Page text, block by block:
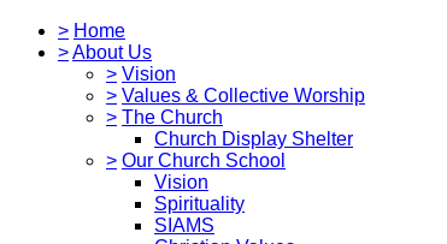
> Home
>About Us
> Vision
> Values & Collective Worship
> The Church
Church Display Shelter
> Our Church School
Vision
Spirituality
SIAMS